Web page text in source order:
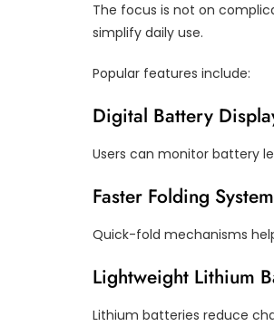
The focus is not on
simplify daily use.
Popular features include:
Digital Battery
Users can monitor battery
Faster Folding
Quick-fold mechanisms
Lightweight Lithium
Lithium batteries reduce